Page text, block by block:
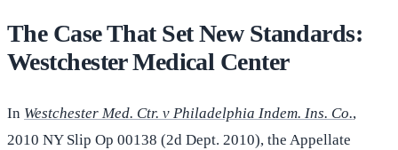
The Case That Set New Standards:
Westchester Medical Center
In Westchester Med. Ctr. v Philadelphia Indem. Ins. Co.,
2010 NY Slip Op 00138 (2d Dept. 2010), the Appellate